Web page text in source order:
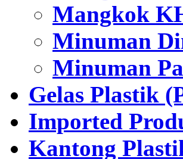
Mangkok
Minuman
Minuman
Gelas Plastik
Imported
Kantong